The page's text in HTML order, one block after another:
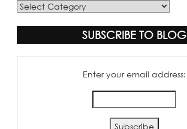
Blog
SUBSCRIBE TO BLOG
Enter your email address: